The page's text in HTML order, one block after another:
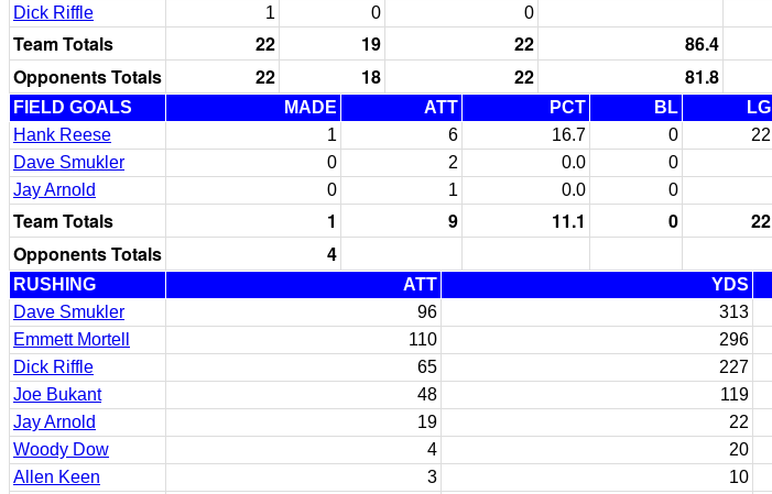
Dick Riffle
1 0 0
Team Totals 22 19 22 86.4
Opponents Totals
22 18 22 81.8
FIELD GOALS MADE ATT PCT BL LG
Hank Reese
1 6 16.7 0 22
Dave Smukler
0 2 0.0 0
Jay Arnold
0 1 0.0 0
Team Totals 1 9 11.1 0 22
Opponents Totals
4
RUSHING ATT YDS
Dave Smukler
96 313
Emmett Mortell
110 296
Dick Riffle
65 227
Joe Bukant
48 119
Jay Arnold
19 22
Woody Dow
4 20
Allen Keen
3 10